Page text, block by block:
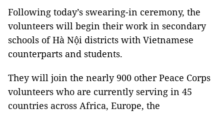
Following today’s swearing-in ceremony, the
volunteers will begin their work in secondary
schools of Hà Nội districts with Vietnamese
counterparts and students.
They will join the nearly 900 other Peace Corps
volunteers who are currently serving in 45
countries across Africa, Europe, the